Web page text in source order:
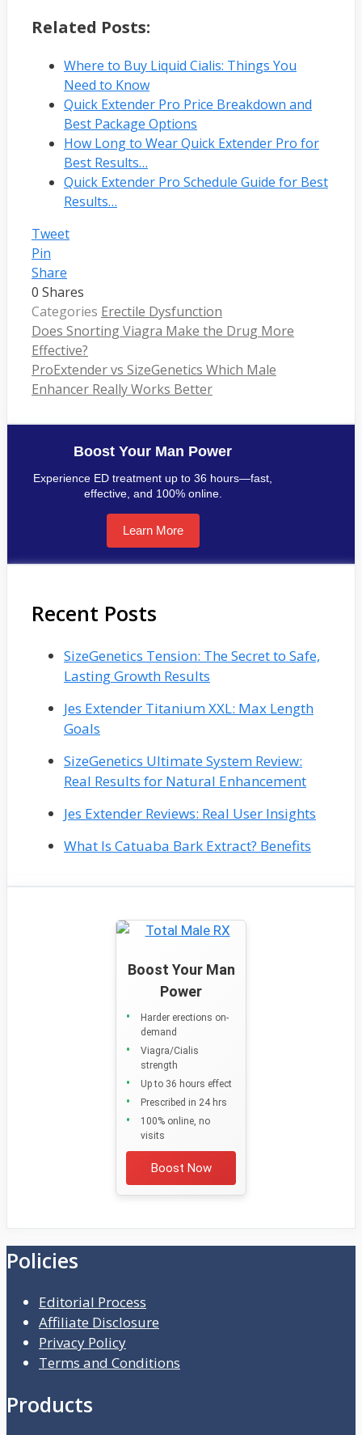
Related Posts:
Where to Buy Liquid Cialis: Things You
Need to Know
Quick Extender Pro Price Breakdown and
Best Package Options
How Long to Wear Quick Extender Pro for
Best Results…
Quick Extender Pro Schedule Guide for Best
Results…
Tweet
Pin
Share
0 Shares
Categories Erectile Dysfunction
Does Snorting Viagra Make the Drug More
Effective?
ProExtender vs SizeGenetics Which Male
Enhancer Really Works Better
Boost Your Man Power
Experience ED treatment up to 36 hours—fast,
effective, and 100% online.
Learn More
Recent Posts
SizeGenetics Tension: The Secret to Safe,
Lasting Growth Results
Jes Extender Titanium XXL: Max Length
Goals
SizeGenetics Ultimate System Review:
Real Results for Natural Enhancement
Jes Extender Reviews: Real User Insights
What Is Catuaba Bark Extract? Benefits
Boost Your Man
Power
Harder erections on-
demand
Viagra/Cialis
strength
Up to 36 hours effect
Prescribed in 24 hrs
100% online, no
visits
Boost Now
Policies
Editorial Process
Affiliate Disclosure
Privacy Policy
Terms and Conditions
Products